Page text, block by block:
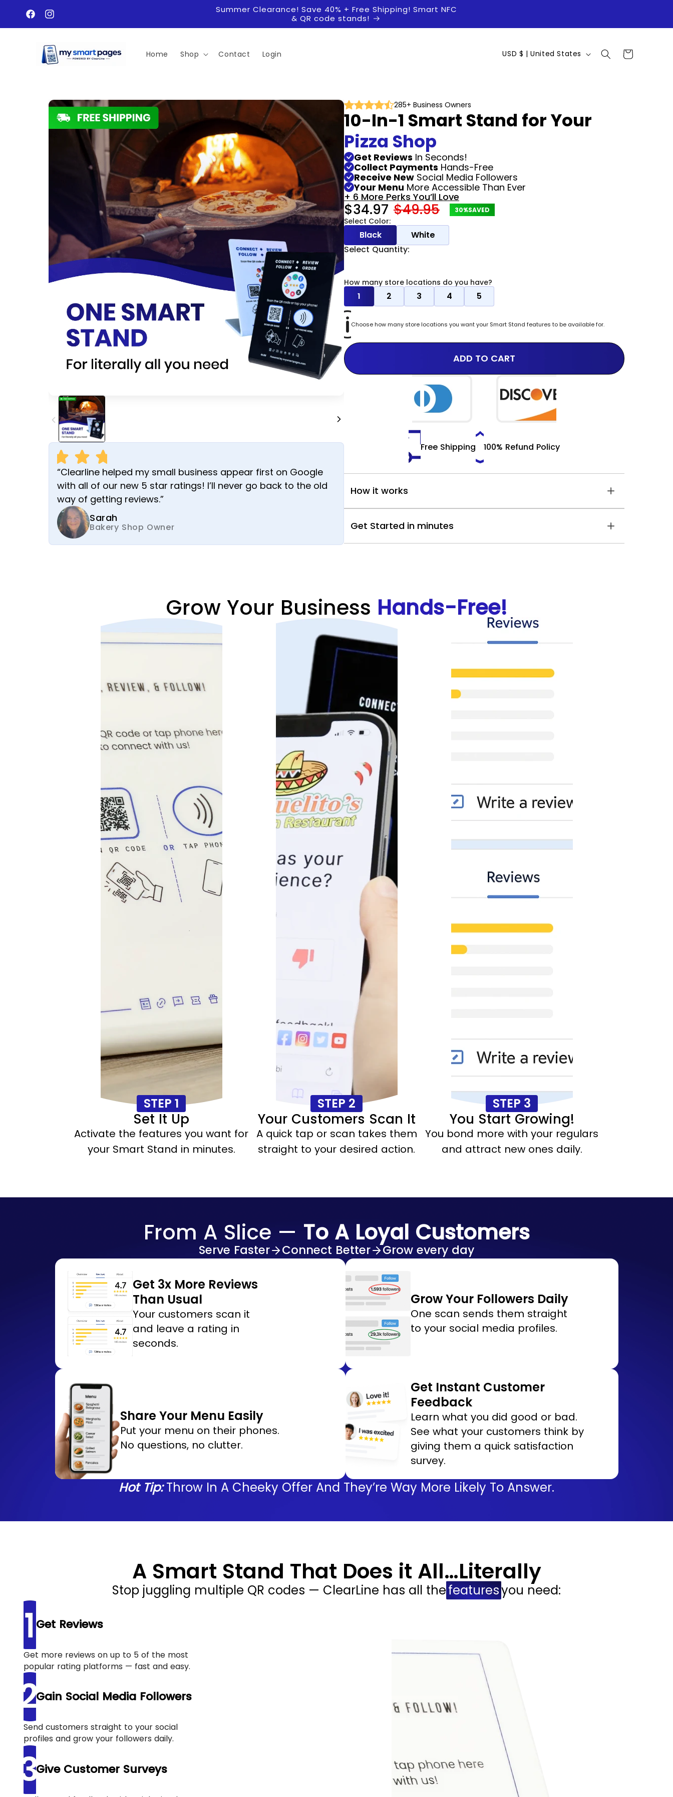
content
FacebookInstagram
Summer Clearance! Save 40% + Free Shipping! Smart NFC
& QR code stands!
Home Shop Contact Login
C
t
/
r
USD $ | United States Cart
“Clearline helped my small business appear first on Google
with all of our new 5 star ratings! I’ll never go back to the old
way of getting reviews.”
Sarah
Bakery Shop Owner
285+ Business Owners
10-In-1 Smart Stand for Your
Pizza Shop
Get Reviews In Seconds!
Collect Payments Hands-Free
Receive New Social Media Followers
Your Menu More Accessible Than Ever
+ 6 More Perks You’ll Love
$34.97 $49.95 30%SAVED
Select Color:
Black
White
Select Quantity:
How many store locations do you have?
1 2 3 4 5
Choose how many store locations you want your Smart Stand features to be available for.
ADD TO CART
Free Shipping 100% Refund Policy
How it works
Get Started in minutes
Grow Your Business Hands-Free!
STEP 1
Set It Up
Activate the features you want for
your Smart Stand in minutes.
STEP 2
Your Customers Scan It
A quick tap or scan takes them
straight to your desired action.
STEP 3
You Start Growing!
You bond more with your regulars
and attract new ones daily.
From A Slice — To A Loyal Customers
Serve Faster Connect Better Grow every day
Get 3x More Reviews
Than Usual
Your customers scan it
and leave a rating in
seconds.
Share Your Menu Easily
Put your menu on their phones.
No questions, no clutter.
Grow Your Followers Daily
One scan sends them straight
to your social media profiles.
Get Instant Customer
Feedback
Learn what you did good or bad.
See what your customers think by
giving them a quick satisfaction
survey.
Hot Tip:Throw In A Cheeky Offer And They’re Way More Likely To Answer.
A Smart Stand That Does it All…Literally
Stop juggling multiple QR codes — ClearLine has all thefeaturesyou need:
Get Reviews
Get more reviews on up to 5 of the most
popular rating platforms — fast and easy.
Gain Social Media Followers
Send customers straight to your social
profiles and grow your followers daily.
Give Customer Surveys